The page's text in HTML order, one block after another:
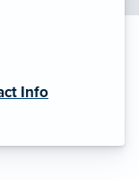
Info